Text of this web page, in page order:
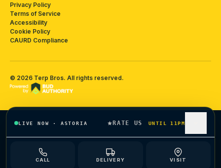
Privacy Policy
Terms of Service
Accessibility
Cookie Policy
CAURD Compliance
© 2026 Terp Bros. All rights reserved.
LIVE NOW · ASTORIA RATE US UNTIL 11PM
CALL DELIVERY VISIT